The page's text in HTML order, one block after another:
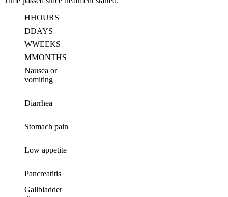
HHOURS
DDAYS
WWEEKS
MMONTHS
Nausea or
vomiting
Diarrhea
Stomach pain
Low appetite
Pancreatitis
Gallbladder